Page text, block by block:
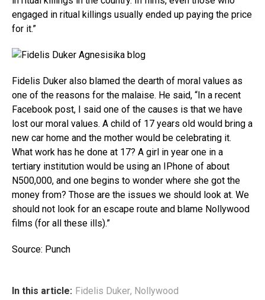
engaged in ritual killings usually ended up paying the price
for it.”
Fidelis Duker also blamed the dearth of moral values as
one of the reasons for the malaise. He said, “In a recent
Facebook post, I said one of the causes is that we have
lost our moral values. A child of 17 years old would bring a
new car home and the mother would be celebrating it.
What work has he done at 17? A girl in year one in a
tertiary institution would be using an IPhone of about
N500,000, and one begins to wonder where she got the
money from? Those are the issues we should look at. We
should not look for an escape route and blame Nollywood
films (for all these ills).”
Source: Punch
In this article: Fidelis Duker, Nollywood